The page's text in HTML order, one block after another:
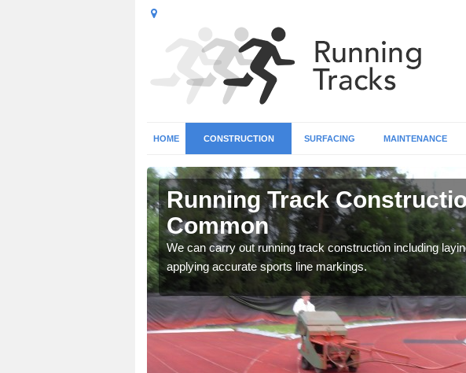
HOME CONSTRUCTION SURFACING MAINTENANCE
Running Track
Common
We can carry out running track construction including
applying accurate sports line markings.